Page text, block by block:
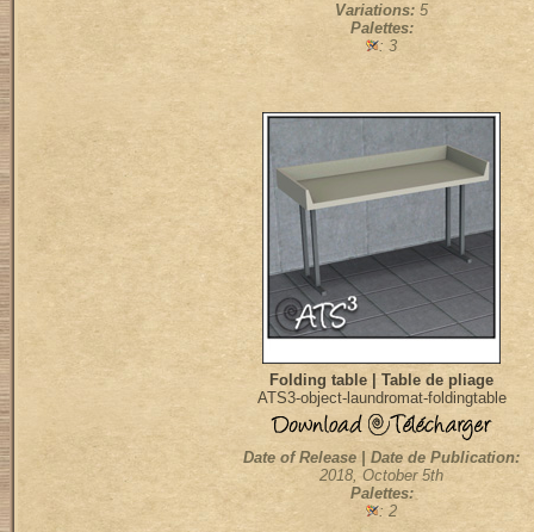
Variations: 5
Palettes:
: 3
Folding table | Table de pliage
ATS3-object-laundromat-foldingtable
Date of Release | Date de Publication:
2018, October 5th
Palettes:
: 2